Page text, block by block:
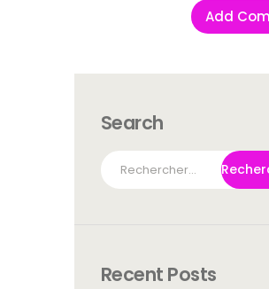
Search
Rechercher :
Recent Posts